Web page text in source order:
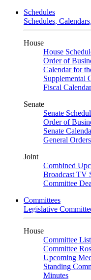
Schedules
Schedules,
House
House
Order of
Calendar for
Supplemental
Fiscal Calendar
Senate
Senate
Order of
Senate
General
Joint
Combined
Broadcast TV
Committee
Committees
Legislative
House
Committee List
Committee
Upcoming
Standing
Minutes